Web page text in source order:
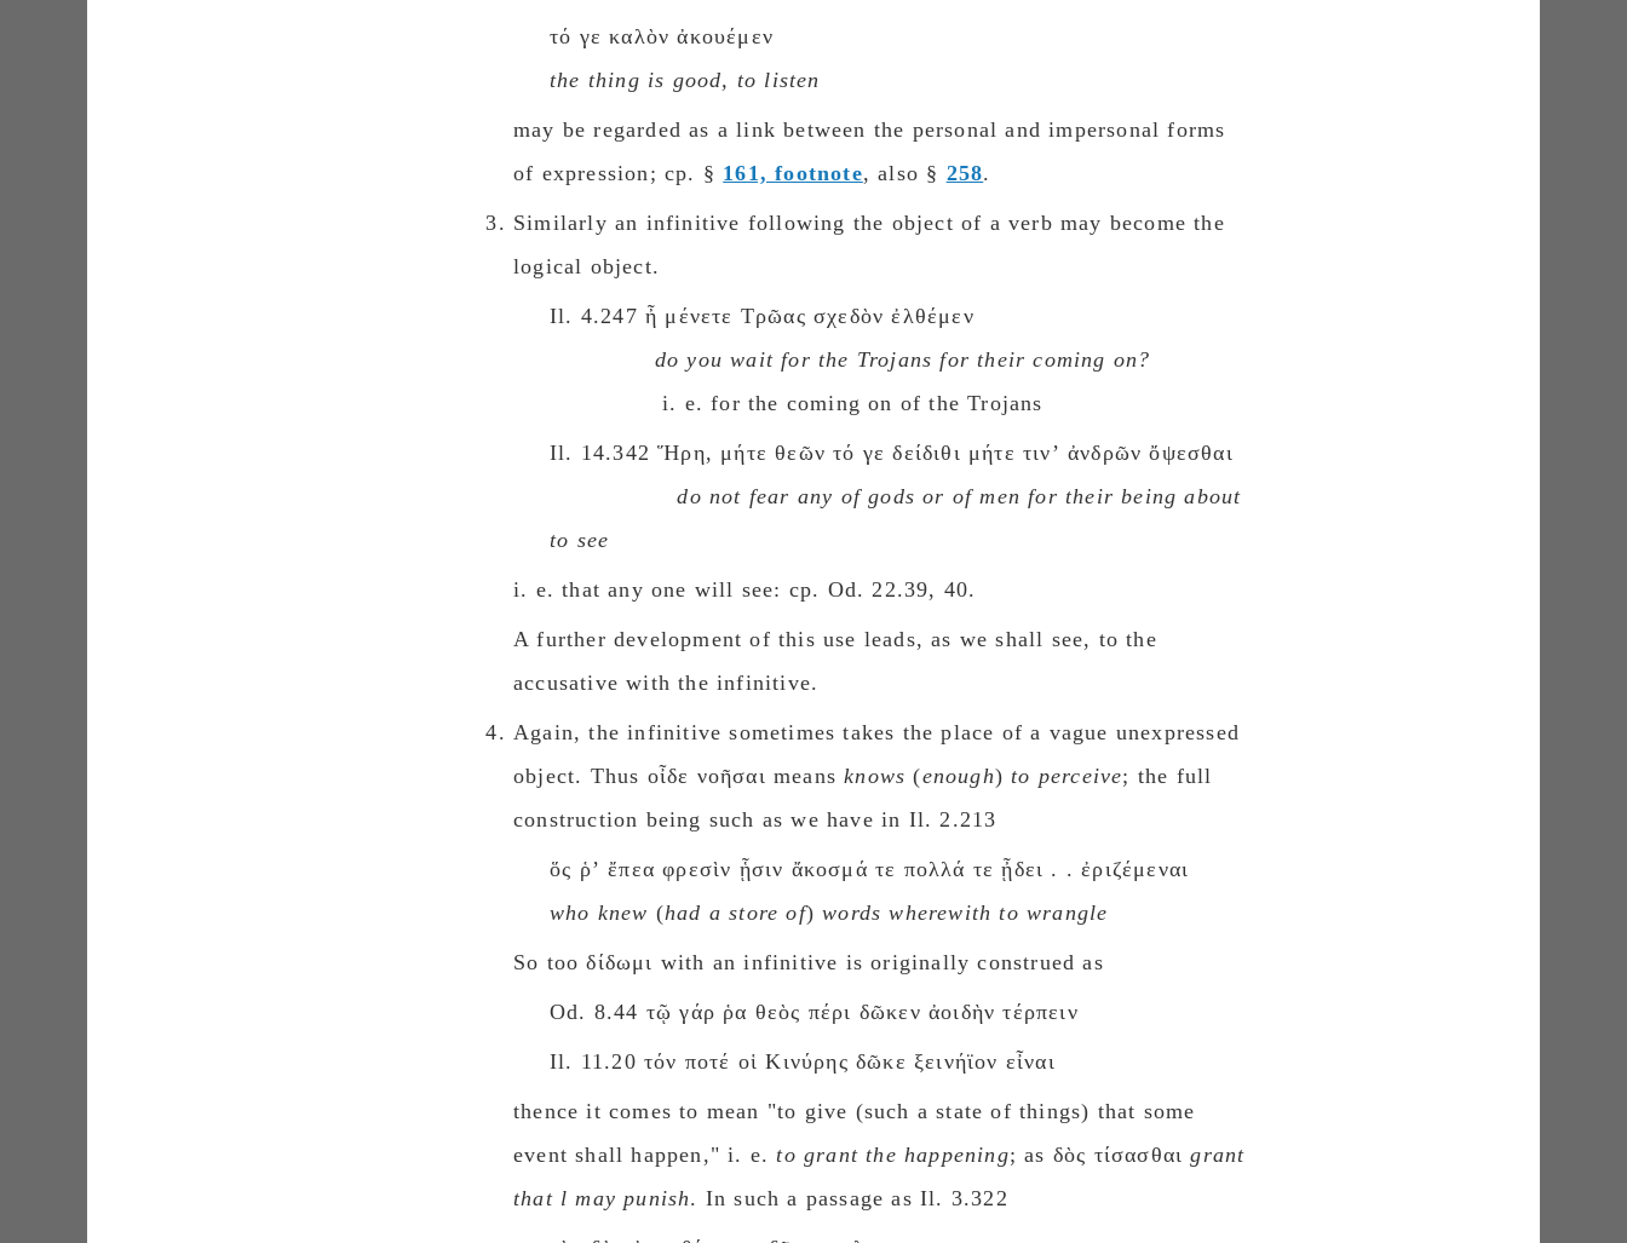
τό γε καλὸν ἀκουέμεν
the thing is gοοd, to listen
may be regarded as a link between the personal and impersonal forms
of expression; cp. § 161, footnote, also § 258.
Similarly an infinitive following the object of a verb may become the
logical object.
Il. 4.247 ἦ μένετε Τρῶας σχεδὸν ἐλθέμεν
dο you wait for the Trojans for their cοming on?
i. e. for the coming on of the Trojans
Il. 14.342 Ἥρη, μήτε θεῶν τό γε δείδιθι μήτε τινʼ ἀνδρῶν ὄψεσθαι
do not fear any οf gods οr of men for their being about
to see
i. e. that any one will see: cp. Od. 22.39, 40.
Α further development of this use leads, as we shall see, to the
accusative with the infinitive.
Again, the infinitive sometimes takes the place of a vague unexpressed
object. Thus οἶδε νοῆσαι meansknows (enough) to perceive; the full
construction being such as we have in Il. 2.213
ὅς ῥʼ ἔπεα φρεσὶν ᾗσιν ἄκοσμά τε πολλά τε ᾖδει . . ἐριζέμεναι
who knew (had a store of)words wherewith to wrangle
So too δίδωμι with an infinitive is originally construed as
Od. 8.44 τῷ γάρ ῥα θεὸς πέρι δῶκεν ἀοιδὴν τέρπειν
Il. 11.20 τόν ποτέ οἱ Κινύρης δῶκε ξεινήϊον εἶναι
thence it comes to mean "to give (such a state of things) that some
event shall happen," i. e. to grant the happening; as δὸς τίσασθαιgrant
that l may punish. In such a passage as Il. 3.322